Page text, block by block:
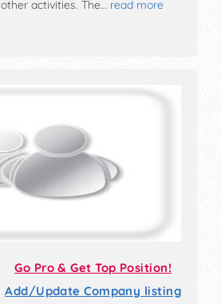
activities. The… read more
Go Pro & Get Top Position!
Add/Update Company listing